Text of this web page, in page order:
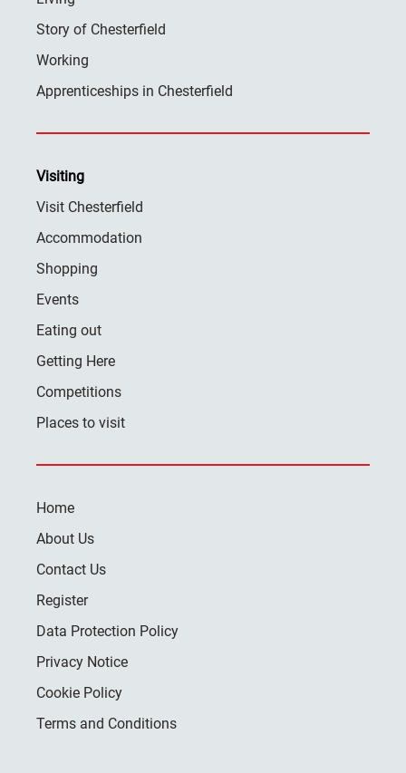
Story of Chesterfield
Working
Apprenticeships in Chesterfield
Visiting
Visit Chesterfield
Accommodation
Shopping
Events
Eating out
Getting Here
Competitions
Places to visit
Home
About Us
Contact Us
Register
Data Protection Policy
Privacy Notice
Cookie Policy
Terms and Conditions